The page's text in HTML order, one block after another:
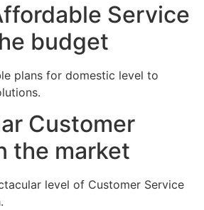
Service
budget
plans for domestic level to
Customer
the market
level of Customer Service